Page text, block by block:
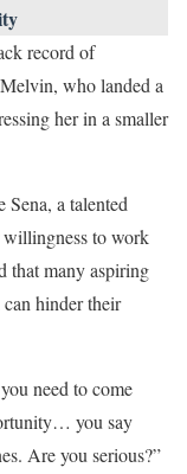
record of
who landed a
her in a smaller
Sena, a talented
willingness to work
that many aspiring
hinder their
need to come
you say
Are you serious?”